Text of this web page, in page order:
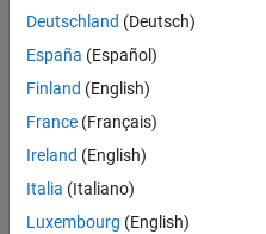
1
Risposta
Risposta
accettata
Aggiornato
15 Set
Deutschland (Deutsch)
España (Español)
Finland (English)
France (Français)
Ireland (English)
Italia (Italiano)
Luxembourg (English)